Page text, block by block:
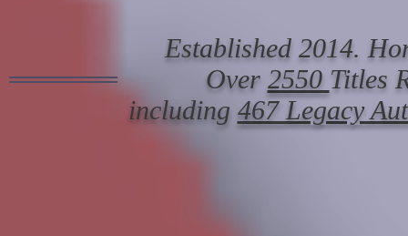
Established 2014.
Over 2550 Titles
including 467 Legacy